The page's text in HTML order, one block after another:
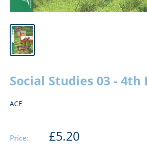
Social Studies 03 - 4th
ACE
Price: £5.20